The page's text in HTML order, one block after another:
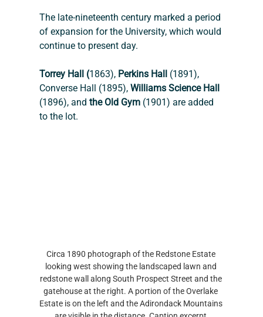
The late-nineteenth century marked a period
of expansion for the University, which would
continue to present day.
Torrey Hall (1863), Perkins Hall
(1891),
Converse Hall (1895), Williams Science Hall
(1896), and the Old Gym (1901) are added
to the lot.
Circa 1890 photograph of the Redstone Estate
looking west showing the landscaped lawn and
redstone wall along South Prospect Street and the
gatehouse at the right. A portion of the Overlake
Estate is on the left and the Adirondack Mountains